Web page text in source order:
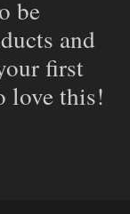
be
and
first
love this!